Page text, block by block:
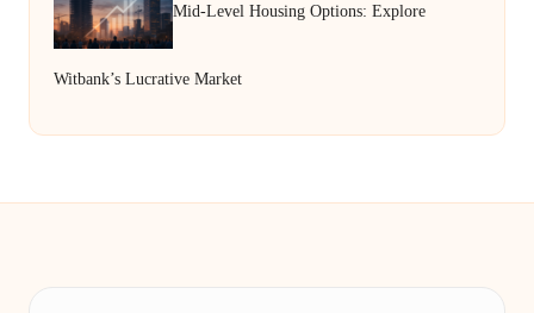
Mid-Level Housing Options: Explore
Witbank’s Lucrative Market